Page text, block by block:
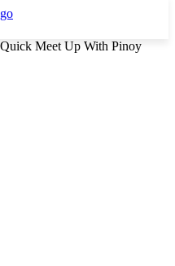
Meet Up With Pinoy